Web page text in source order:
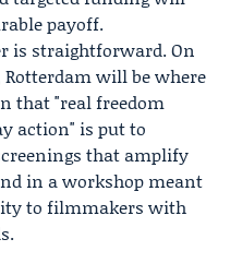
payoff.
is straightforward. On
Rotterdam will be where
that "real freedom
action" is put to
that amplify
in a workshop meant
to filmmakers with